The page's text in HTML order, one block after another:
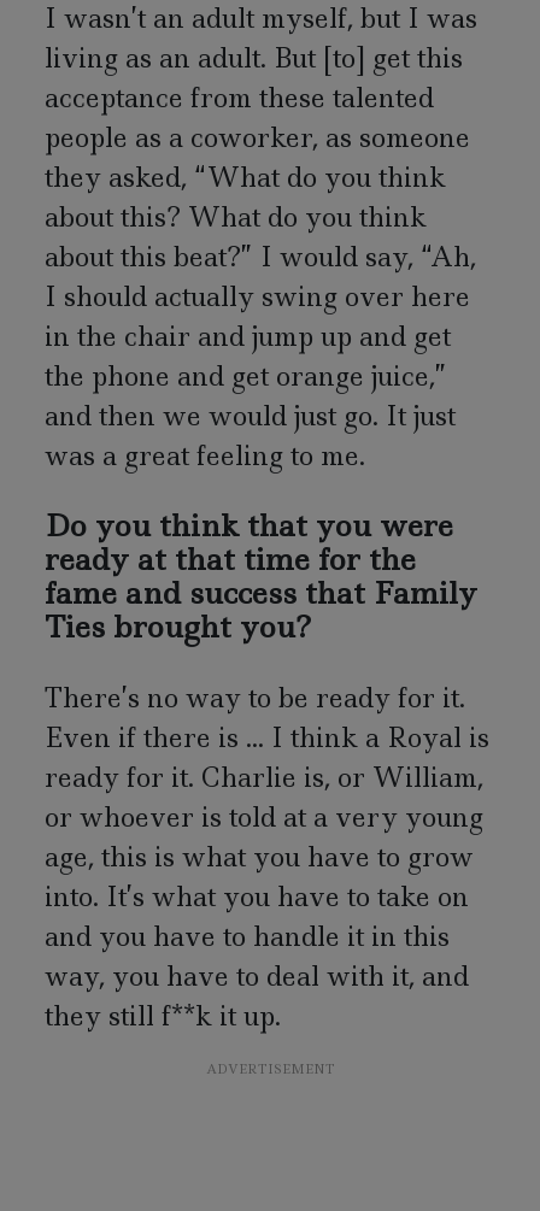
I wasn’t an adult myself, but I was
living as an adult. But [to] get this
acceptance from these talented
people as a coworker, as someone
they asked, “What do you think
about this? What do you think
about this beat?” I would say, “Ah,
I should actually swing over here
in the chair and jump up and get
the phone and get orange juice,”
and then we would just go. It just
was a great feeling to me.
Do you think that you were
ready at that time for the
fame and success that Family
Ties brought you?
There’s no way to be ready for it.
Even if there is ... I think a Royal is
ready for it. Charlie is, or William,
or whoever is told at a very young
age, this is what you have to grow
into. It’s what you have to take on
and you have to handle it in this
way, you have to deal with it, and
they still f**k it up.
ADVERTISEMENT